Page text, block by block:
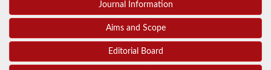
Journal Information
Aims and Scope
Editorial Board